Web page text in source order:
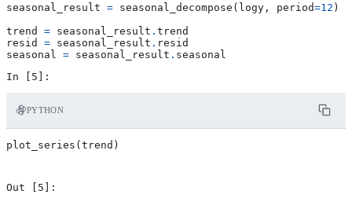
seasonal_result = seasonal_decompose ( logy , period=12 )
trend
= seasonal_result . trend
resid
= seasonal_result . resid
seasonal
= seasonal_result . seasonal
PYTHON
plot_series ( trend )